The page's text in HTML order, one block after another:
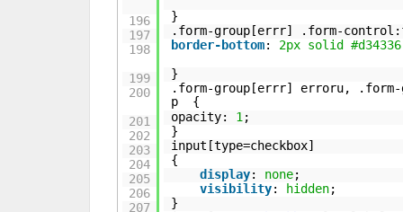
196
197
198
199
200
201
202
203
204
205
206
207
}
.form-group[errr] .form-
border-bottom: 2px solid
#d34336
}
.form-group[errr] erroru,
p {
opacity: 1 ;
}
input[type=checkbox]
{
display: none;
visibility: hidden;
}